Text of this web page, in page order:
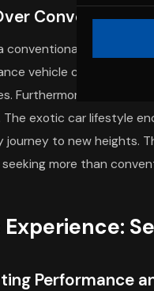
Conventional
conventional vehicle is
vehicle cannot be
Furthermore, the
The exotic car lifestyle
to new heights.
more than
Performance